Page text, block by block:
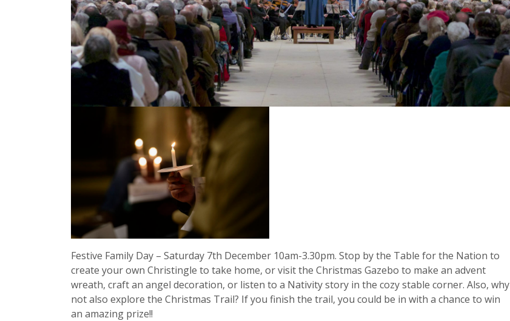
Festive Family Day – Saturday 7th December 10am-3.30pm. Stop by the Table for the Nation to
create your own Christingle to take home, or visit the Christmas Gazebo to make an advent
wreath, craft an angel decoration, or listen to a Nativity story in the cozy stable corner. Also, why
not also explore the Christmas Trail? If you finish the trail, you could be in with a chance to win
an amazing prize!!